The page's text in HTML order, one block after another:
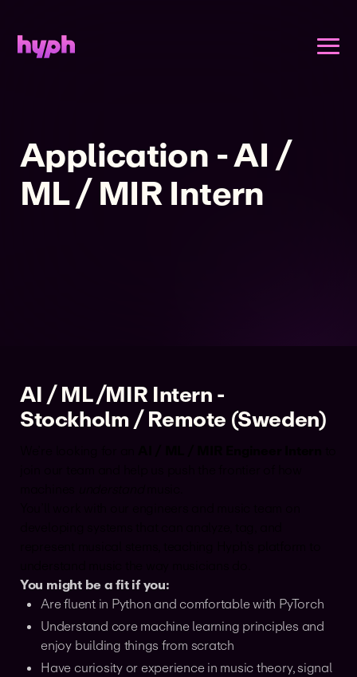
Application - AI /
ML / MIR Intern
AI / ML /MIR Intern -
Stockholm / Remote (Sweden)
You might be a fit if you:
Are fluent in Python and comfortable with PyTorch
Understand core machine learning principles and
enjoy building things from scratch
Have curiosity or experience in music theory, signal